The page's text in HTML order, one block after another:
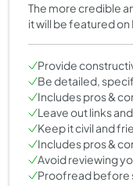
The more credible
it will be featured on
Provide
Be detailed,
Includes pros &
Leave out links
Keep it civil and
Includes pros &
Avoid reviewing
Proofread before